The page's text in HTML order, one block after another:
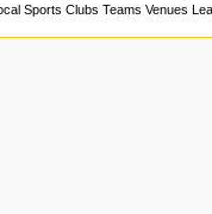
Sports Clubs Teams Venues